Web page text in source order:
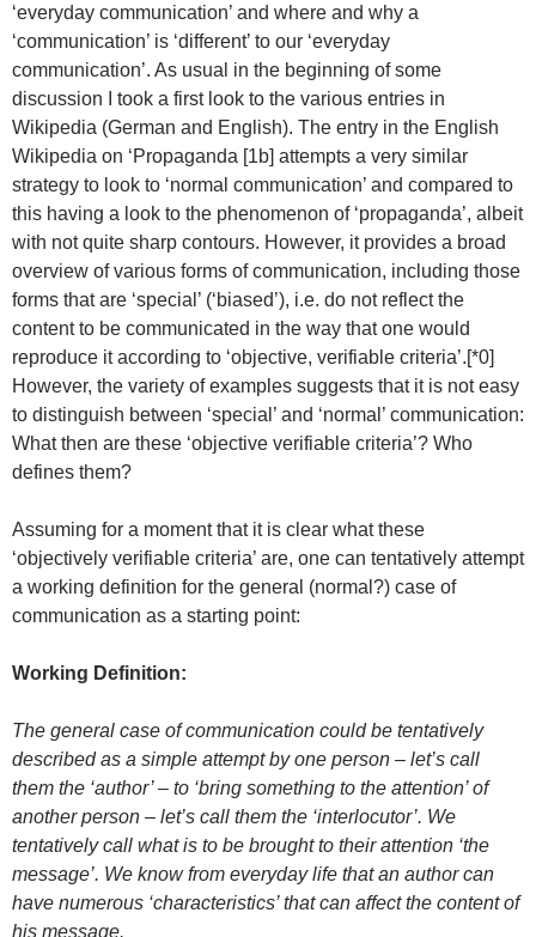
‘everyday communication’ and where and why a
‘communication’ is ‘different’ to our ‘everyday
communication’. As usual in the beginning of some
discussion I took a first look to the various entries in
Wikipedia (German and English). The entry in the English
Wikipedia on ‘Propaganda [1b] attempts a very similar
strategy to look to ‘normal communication’ and compared to
this having a look to the phenomenon of ‘propaganda’, albeit
with not quite sharp contours. However, it provides a broad
overview of various forms of communication, including those
forms that are ‘special’ (‘biased’), i.e. do not reflect the
content to be communicated in the way that one would
reproduce it according to ‘objective, verifiable criteria’.[*0]
However, the variety of examples suggests that it is not easy
to distinguish between ‘special’ and ‘normal’ communication:
What then are these ‘objective verifiable criteria’? Who
defines them?
Assuming for a moment that it is clear what these
‘objectively verifiable criteria’ are, one can tentatively attempt
a working definition for the general (normal?) case of
communication as a starting point:
Working Definition:
The general case of communication could be tentatively
described as a simple attempt by one person – let’s call
them the ‘author’ – to ‘bring something to the attention’ of
another person – let’s call them the ‘interlocutor’. We
tentatively call what is to be brought to their attention ‘the
message’. We know from everyday life that an author can
have numerous ‘characteristics’ that can affect the content of
his message.